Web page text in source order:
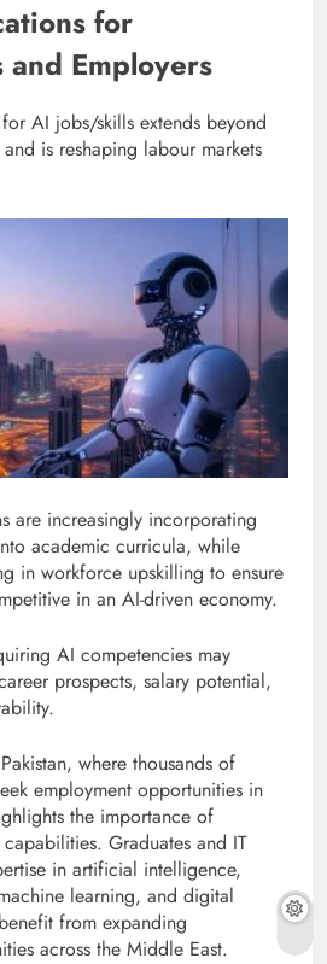
for
and Employers
AI jobs/skills extends beyond
is reshaping labour markets
are increasingly incorporating
academic curricula, while
in workforce upskilling to ensure
in an AI-driven economy.
AI competencies may
prospects, salary potential,
where thousands of
employment opportunities in
the importance of
Graduates and IT
in artificial intelligence,
learning, and digital
from expanding
across the Middle East.